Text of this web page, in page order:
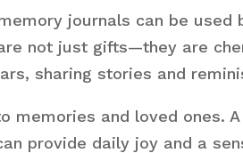
journals can be
not just gifts—they are
sharing stories and
memories and loved ones.
provide daily joy and a